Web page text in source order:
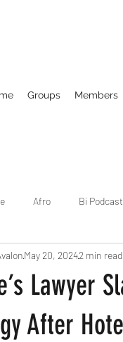
Groups Members
Afro Bi Podcast
Business Chicago
Season 2 Drinks &
Lawyer
After
May 20, 20242 min read